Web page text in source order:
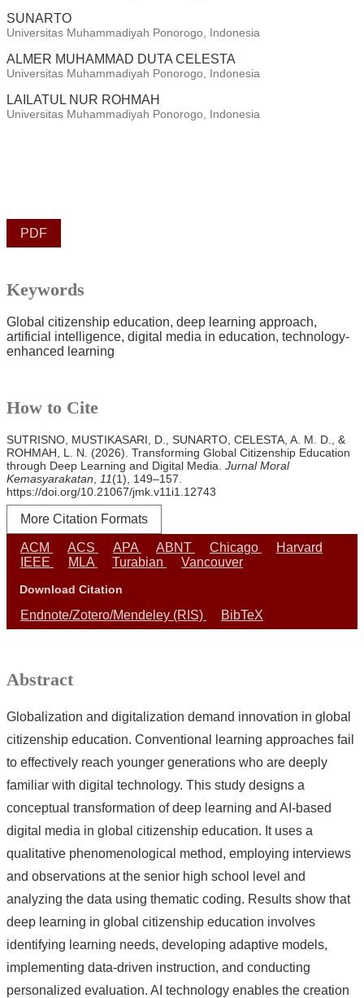
SUNARTO
Universitas Muhammadiyah Ponorogo, Indonesia
ALMER MUHAMMAD DUTA CELESTA
Universitas Muhammadiyah Ponorogo, Indonesia
LAILATUL NUR ROHMAH
Universitas Muhammadiyah Ponorogo, Indonesia
PDF
Keywords
Global citizenship education deep learning approach
artificial intelligence digital media in education technology-
enhanced learning
How to Cite
SUTRISNO, MUSTIKASARI, D., SUNARTO, CELESTA, A. M. D., &
ROHMAH, L. N. (2026). Transforming Global Citizenship Education
through Deep Learning and Digital Media. Jurnal Moral
Kemasyarakatan, 11(1), 149–157.
https://doi.org/10.21067/jmk.v11i1.12743
More Citation Formats
ACM ACS APA ABNT Chicago
Harvard
IEEE
MLA Turabian Vancouver
Download Citation
Endnote/Zotero/Mendeley (RIS) BibTeX
Abstract
Globalization and digitalization demand innovation in global
citizenship education. Conventional learning approaches fail
to effectively reach younger generations who are deeply
familiar with digital technology. This study designs a
conceptual transformation of deep learning and AI-based
digital media in global citizenship education. It uses a
qualitative phenomenological method, employing interviews
and observations at the senior high school level and
analyzing the data using thematic coding. Results show that
deep learning in global citizenship education involves
identifying learning needs, developing adaptive models,
implementing data-driven instruction, and conducting
personalized evaluation. AI technology enables the creation